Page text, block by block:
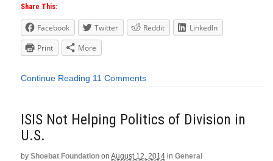
Share This:
Facebook Twitter Reddit
LinkedIn
Print
More
Continue Reading 11 Comments
ISIS Not Helping Politics of Division in
U.S.
by Shoebat Foundation on August 12, 2014 in General